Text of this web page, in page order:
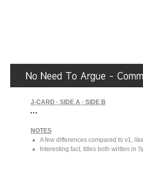
J-CARD · SIDE A · SIDE B
NOTES
A few differences compared to v1,
Interesting fact, titles both written in